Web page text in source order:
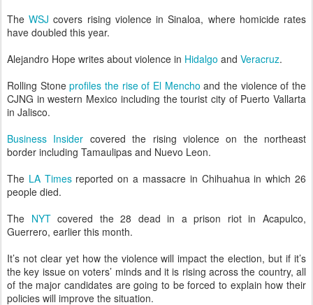
TheWSJ covers rising violence in Sinaloa, where homicide rates
have doubled this year.
Alejandro Hope writes about violence in Hidalgo and Veracruz.
Rolling Stoneprofiles the rise of El Mencho and the violence of the
CJNG in western Mexico including the tourist city of Puerto Vallarta
in Jalisco.
Business Insider covered the rising violence on the northeast
border including Tamaulipas and Nuevo Leon.
The LA Timesreported on a massacre in Chihuahua in which 26
people died.
The NYTcovered the 28 dead in a prison riot in Acapulco,
Guerrero, earlier this month.
It’s not clear yet how the violence will impact the election, but if it’s
the key issue on voters’ minds and it is rising across the country, all
of the major candidates are going to be forced to explain how their
policies will improve the situation.